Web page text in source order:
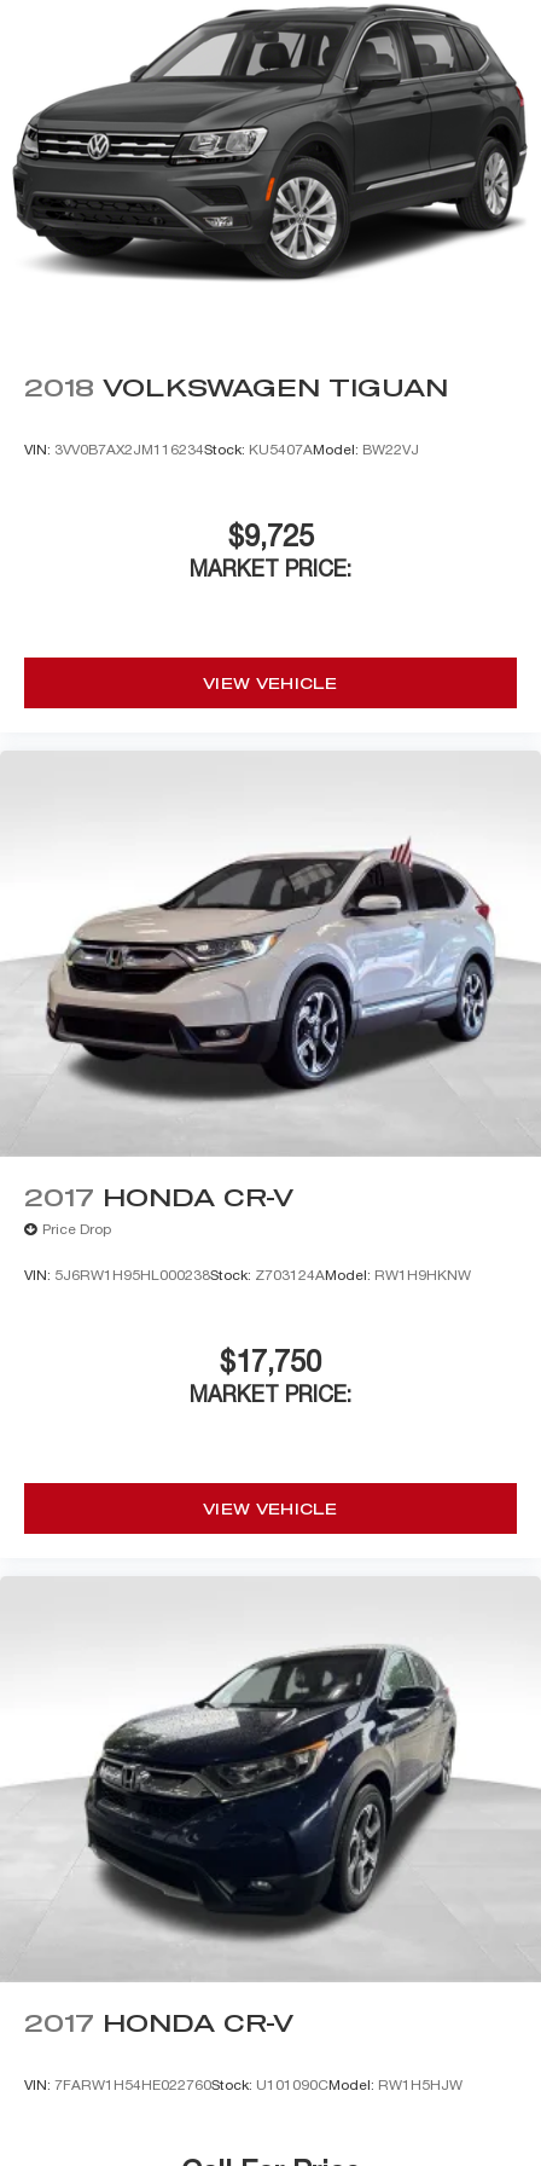
Power steering, Power windows, Premium audio system:
Chevrolet MyLink, Radio: Chevrolet Infotainment AM/FM
Stereo, Rain sensing wipers, Rear air conditioning, Rear
anti-roll bar, Rear reading lights, Rear seat center
armrest, Rear window defroster, Rear window wiper,
Remote keyless entry, Roof rack: rails only, Security
system, Speed control, Speed-sensing steering, Split
folding rear seat, Spoiler, Steering wheel mounted audio
controls, Tachometer, Telescoping steering wheel, Tilt
steering wheel, Traction control, Trip computer, Variably
intermittent wipers, Voltmeter, and Wheels: 20 x 9
2018 VOLKSWAGEN TIGUAN
VIN: 3VV0B7AX2JM116234Stock: KU5407AModel: BW22VJ
$9,725
MARKET PRICE:
VIEW VEHICLE
2017 HONDA CR-V
Price Drop
VIN: 5J6RW1H95HL000238Stock: Z703124AModel: RW1H9HKNW
$17,750
MARKET PRICE:
VIEW VEHICLE
2017 HONDA CR-V
VIN: 7FARW1H54HE022760Stock: U101090CModel: RW1H5HJW